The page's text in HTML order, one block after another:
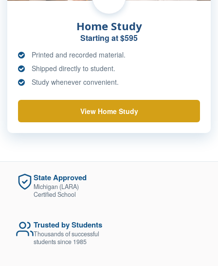
Home Study
Starting at $595
Printed and recorded material.
Shipped directly to student.
Study whenever convenient.
View Home Study
State Approved
Michigan (LARA)
Certified School
Trusted by Students
Thousands of successful
students since 1985